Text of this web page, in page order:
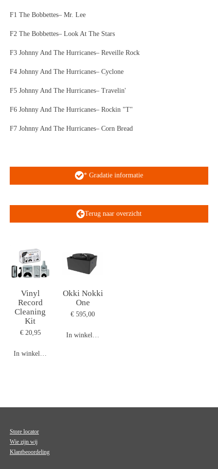
F1 The Bobbettes– Mr. Lee
F2 The Bobbettes– Look At The Stars
F3 Johnny And The Hurricanes– Reveille Rock
F4 Johnny And The Hurricanes– Cyclone
F5 Johnny And The Hurricanes– Travelin'
F6 Johnny And The Hurricanes– Rockin "T"
F7 Johnny And The Hurricanes– Corn Bread
* Gradatie informatie
Terug naar overzicht
Vinyl
Record
Cleaning
Kit
€ 20,95
In winkelwagen
Okki Nokki
One
€ 595,00
In winkelwagen
Store locator
Wie zijn wij
Klantbeoordeling